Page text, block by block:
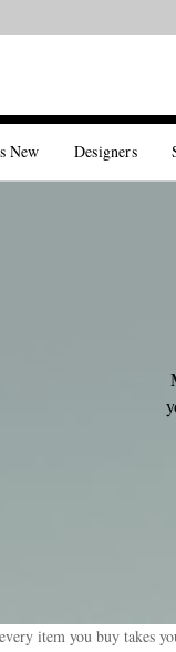
New Designers
item you buy takes